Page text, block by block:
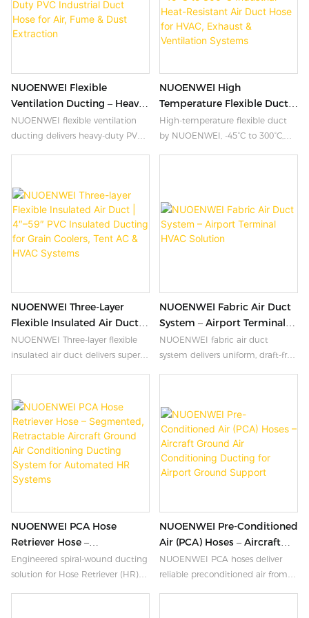
Velcro closures, and multi-layer
insulation options. Flame-
retardant, UV-resistant,
available. ISO9001 & UL94
certified.
NUOENWEI Flexible
Ventilation Ducting – Heavy-
Duty PVC Industrial Duct
Hose For Air, Fume & Dust
NUOENWEI flexible ventilation
ducting delivers heavy-duty PVC
chemical resistant, and
customizable from 4″ to 59″. ISO
certified. Get a quote today.
NUOENWEI High
Temperature Flexible Duct |
-45°C To 300°C Industrial
Heat-Resistant Air Duct
High-temperature flexible duct
by NUOENWEI, -45°C to 300°C,
& ventilation. ISO9001.
NUOENWEI Three-Layer
Flexible Insulated Air Duct |
4″–59″ PVC Insulated
Ducting For Grain Coolers,
NUOENWEI Three-layer flexible
insulated air duct delivers superior
HVAC systems. 4″–59″ diameters,
3-layer PVC construction, spiral
steel wire reinforced. ISO9001
certified.
NUOENWEI Fabric Air Duct
System – Airport Terminal
HVAC Solution
NUOENWEI fabric air duct
system delivers uniform, draft-free
engineered HVAC solution.
NUOENWEI PCA Hose
Retriever Hose –
Segmented, Retractable
Aircraft Ground Air
Engineered spiral-wound ducting
solution for Hose Retriever (HR)
NUOENWEI Pre-Conditioned
Air (PCA) Hoses – Aircraft
Ground Air Conditioning
Ducting For Airport Ground
NUOENWEI PCA hoses deliver
reliable preconditioned air from